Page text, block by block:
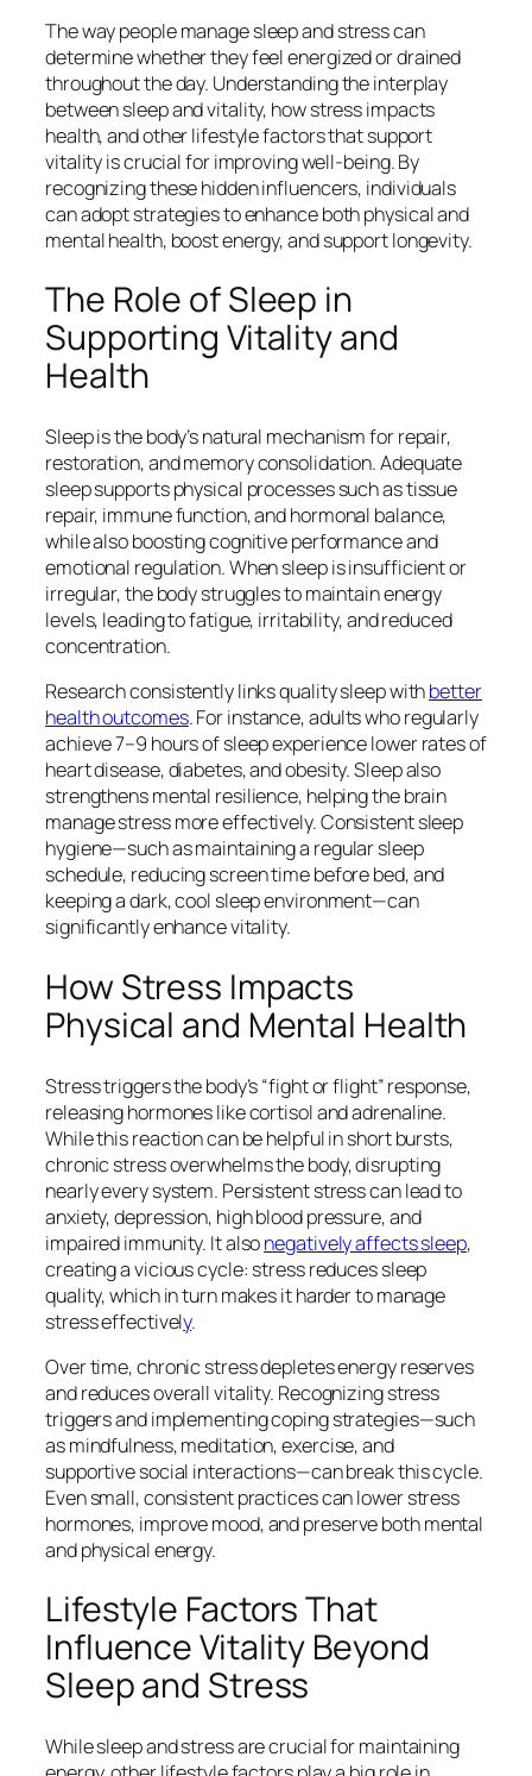
The way people manage sleep and stress can
determine whether they feel energized or drained
throughout the day. Understanding the interplay
between sleep and vitality, how stress impacts
health, and other lifestyle factors that support
vitality is crucial for improving well-being. By
recognizing these hidden influencers, individuals
can adopt strategies to enhance both physical and
mental health, boost energy, and support longevity.
The Role of Sleep in
Supporting Vitality and
Health
Sleep is the body’s natural mechanism for repair,
restoration, and memory consolidation. Adequate
sleep supports physical processes such as tissue
repair, immune function, and hormonal balance,
while also boosting cognitive performance and
emotional regulation. When sleep is insufficient or
irregular, the body struggles to maintain energy
levels, leading to fatigue, irritability, and reduced
concentration.
Research consistently links quality sleep withbetter
health outcomes. For instance, adults who regularly
achieve 7–9 hours of sleep experience lower rates of
heart disease, diabetes, and obesity. Sleep also
strengthens mental resilience, helping the brain
manage stress more effectively. Consistent sleep
hygiene—such as maintaining a regular sleep
schedule, reducing screen time before bed, and
keeping a dark, cool sleep environment—can
significantly enhance vitality.
How Stress Impacts
Physical and Mental Health
Stress triggers the body’s “fight or flight” response,
releasing hormones like cortisol and adrenaline.
While this reaction can be helpful in short bursts,
chronic stress overwhelms the body, disrupting
nearly every system. Persistent stress can lead to
anxiety, depression, high blood pressure, and
impaired immunity. It alsonegatively affects sleep,
creating a vicious cycle: stress reduces sleep
quality, which in turn makes it harder to manage
stress effectively.
Over time, chronic stress depletes energy reserves
and reduces overall vitality. Recognizing stress
triggers and implementing coping strategies—such
as mindfulness, meditation, exercise, and
supportive social interactions—can break this cycle.
Even small, consistent practices can lower stress
hormones, improve mood, and preserve both mental
and physical energy.
Lifestyle Factors That
Influence Vitality Beyond
Sleep and Stress
While sleep and stress are crucial for maintaining